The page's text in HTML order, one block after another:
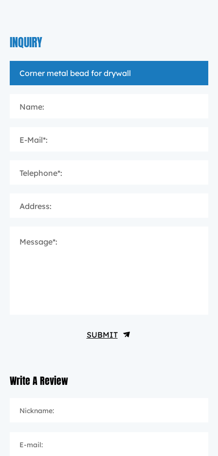
INQUIRY
Name:
E-Mail*:
Telephone*:
Address:
Message*:
SUBMIT
Write A Review
Nickname:
E-mail: